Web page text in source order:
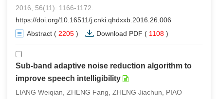
2016, 56(11): 1166-1172.
https://doi.org/10.16511/j.cnki.qhdxxb.2016.26.006
Abstract ( 2205 ) Download PDF ( 1108 )
Sub-band adaptive noise reduction algorithm to
improve speech intelligibility
LIANG Weiqian, ZHENG Fang, ZHENG Jiachun, PIAO